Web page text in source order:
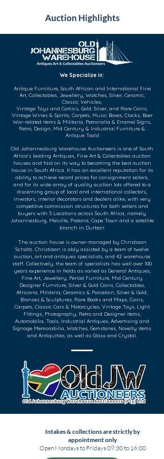
Auction Highlights
We Specialize in:
Antique Furniture, South African and International Fine
Art, Collectables, Jewellery, Watches, Silver, Ceramic,
Classic Vehicles,
Vintage Toys and Comics, Gold, Silver, and Rare Coins,
Vintage Wines & Spirits, Carpets, Music Boxes, Clocks, Boer
War-related items & Militaria, Petronalia & Enamel Signs,
Retro, Design, Mid Century & Industrial Furniture &
Antique Tools!
Old Johannesburg Warehouse Auctioneers is one of South
Africa’s leading Antiques, Fine Art & Collectables auction
houses and fast on its way to becoming the best auction
house in South Africa. It has an excellent reputation for its
ability to achieve record prices for consignment sellers,
and for its wide array of quality auction lots offered to a
discerning group of local and international collectors,
investors, interior decorators and dealers alike, with very
competitive commission structures for both sellers and
buyers with 5 Locations across South Africa, namely
Johannesburg, Melville, Pretoria, Cape Town and a satellite
branch in Durban
The auction house is owner-managed by Christiaan
Scholtz. Christiaan is ably assisted by a team of twelve
auction, art and antiques specialists, and 42 warehouse
staff. Collectively, the team of specialists has well over 100
years experience in fields as varied as General Antiques,
Fine Art, Jewellery, Period Furniture, Mid Century
Designer Furniture, Silver & Gold Coins, Collectables,
Africana, Militaria, Ceramics & Porcelain, Silver & Gold,
Bronzes & Sculptures, Rare Books and Maps, Coins,
Carpets, Classic Cars & Motorcycles, Vintage Toys, Light
Fittings, Photography, Retro and Designer items,
Automobilia, Tools, Industrial Antiques, Advertising and
Signage Memorabilia, Watches, Gemstones, Novelty items
and Antiquities, as well as Glass and Crystal.
Intakes & collections are strictly by
appointment only
Open Mondays to Fridays 09:30 to 16:00